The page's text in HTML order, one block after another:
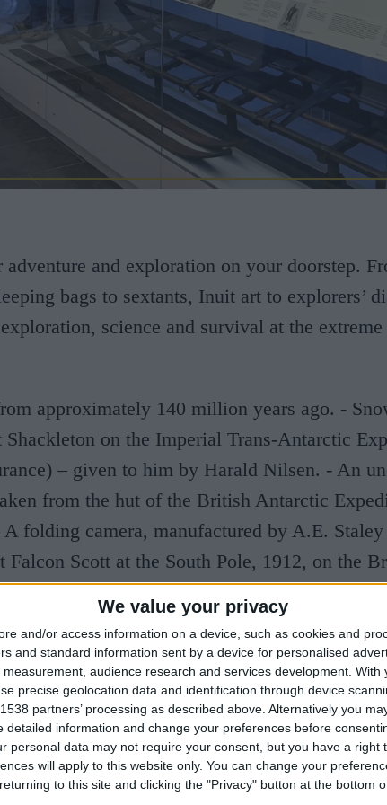
We value your privacy
and/or access information on a device, such as cookies and
and standard information sent by a device for personalised
audience research and services development. With
precise geolocation data and identification through device
partners’ processing as described above. Alternatively you
detailed information and change your preferences before
personal data may not require your consent, but you have a right
will apply to this website only. You can change your
to this site and clicking the "Privacy" button at the bottom
adventure and exploration on your doorstep.
bags to sextants, Inuit art to explorers’
science and survival at the
approximately 140 million years ago. -
Shackleton on the Imperial Trans-Antarctic
– given to him by Harald Nilsen. - An
from the hut of the British Antarctic
folding camera, manufactured by A.E.
Falcon Scott at the South Pole, 1912, on the
1910-13 (Terra Nova).
www.spri.cam.ac.ukfor further information.